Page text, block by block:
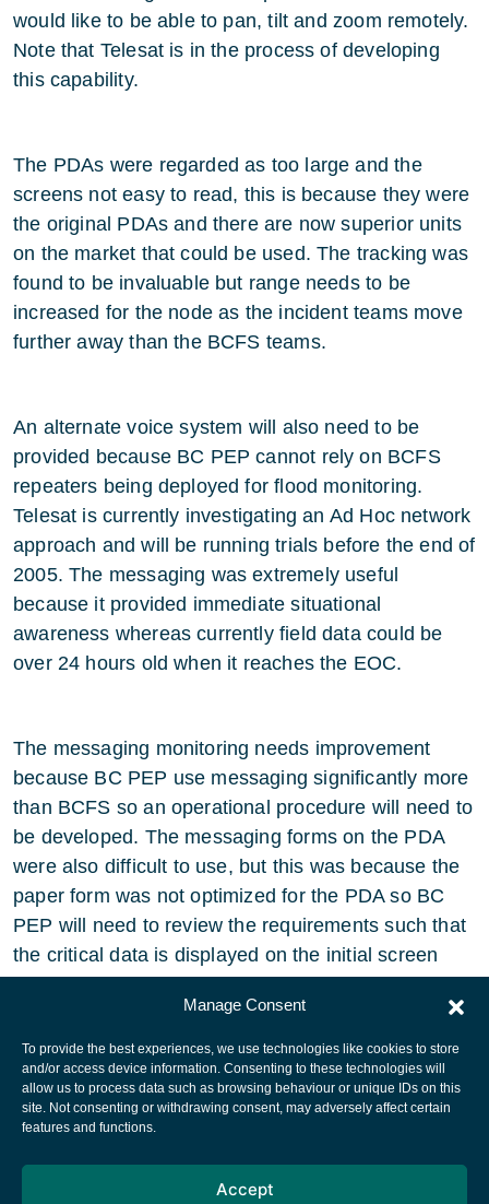
Manage Consent
To provide the best experiences, we use technologies like cookies to store
and/or access device information. Consenting to these technologies will
allow us to process data such as browsing behaviour or unique IDs on this
site. Not consenting or withdrawing consent, may adversely affect certain
features and functions.
Accept
would like to be able to pan, tilt and zoom remotely.
Note that Telesat is in the process of developing
this capability.
The PDAs were regarded as too large and the
screens not easy to read, this is because they were
the original PDAs and there are now superior units
on the market that could be used. The tracking was
found to be invaluable but range needs to be
increased for the node as the incident teams move
further away than the BCFS teams.
An alternate voice system will also need to be
provided because BC PEP cannot rely on BCFS
repeaters being deployed for flood monitoring.
Telesat is currently investigating an Ad Hoc network
approach and will be running trials before the end of
2005. The messaging was extremely useful
because it provided immediate situational
awareness whereas currently field data could be
over 24 hours old when it reaches the EOC.
The messaging monitoring needs improvement
because BC PEP use messaging significantly more
than BCFS so an operational procedure will need to
be developed. The messaging forms on the PDA
were also difficult to use, but this was because the
paper form was not optimized for the PDA so BC
PEP will need to review the requirements such that
the critical data is displayed on the initial screen
European Space Agency
Cookies notice